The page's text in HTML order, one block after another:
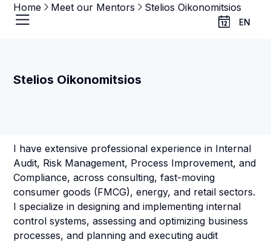
EN
Home Meet our Mentors Stelios Oikonomitsios
Stelios Oikonomitsios
I have extensive professional experience in Internal
Audit, Risk Management, Process Improvement, and
Compliance, across consulting, fast-moving
consumer goods (FMCG), energy, and retail sectors.
I specialize in designing and implementing internal
control systems, assessing and optimizing business
processes, and planning and executing audit